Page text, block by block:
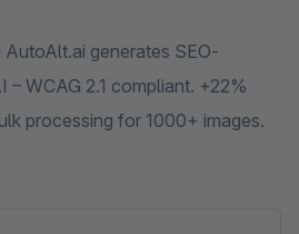
generates SEO-
– WCAG 2.1 compliant. +22%
processing for 1000+ images.